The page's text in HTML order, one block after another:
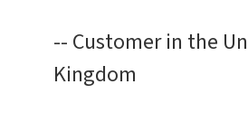
-- Customer in the
Kingdom